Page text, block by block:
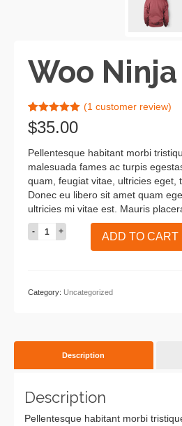
Woo Ninja
Rated5.00
out of 5
1
customer
(1 customer review)
$35.00
Pellentesque habitant morbi
malesuada fames ac turpis
quam, feugiat vitae, ultricies eget,
Donec eu libero sit amet quam
ultricies mi vitae est. Mauris
Woo
Ninja
ADD TO CART
Category: Uncategorized
Description
Description
Pellentesque habitant morbi